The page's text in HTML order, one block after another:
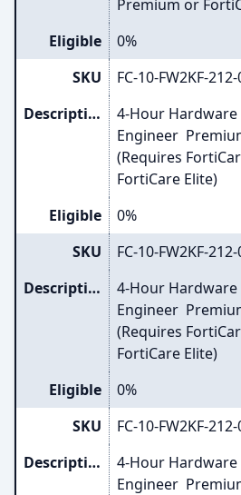
Premium or
Eligible
0%
SKU
FC-10-FW2KF-
Description
4-Hour
Engineer
(Requires
FortiCare Elite)
Eligible
0%
SKU
FC-10-FW2KF-
Description
4-Hour
Engineer
(Requires
FortiCare Elite)
Eligible
0%
SKU
FC-10-FW2KF-
Description
4-Hour
Engineer